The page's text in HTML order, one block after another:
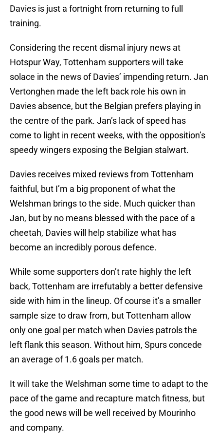
Davies is just a fortnight from returning to full
training.
Considering the recent dismal injury news at
Hotspur Way, Tottenham supporters will take
solace in the news of Davies’ impending return. Jan
Vertonghen made the left back role his own in
Davies absence, but the Belgian prefers playing in
the centre of the park. Jan’s lack of speed has
come to light in recent weeks, with the opposition’s
speedy wingers exposing the Belgian stalwart.
Davies receives mixed reviews from Tottenham
faithful, but I’m a big proponent of what the
Welshman brings to the side. Much quicker than
Jan, but by no means blessed with the pace of a
cheetah, Davies will help stabilize what has
become an incredibly porous defence.
While some supporters don’t rate highly the left
back, Tottenham are irrefutably a better defensive
side with him in the lineup. Of course it’s a smaller
sample size to draw from, but Tottenham allow
only one goal per match when Davies patrols the
left flank this season. Without him, Spurs concede
an average of 1.6 goals per match.
It will take the Welshman some time to adapt to the
pace of the game and recapture match fitness, but
the good news will be well received by Mourinho
and company.